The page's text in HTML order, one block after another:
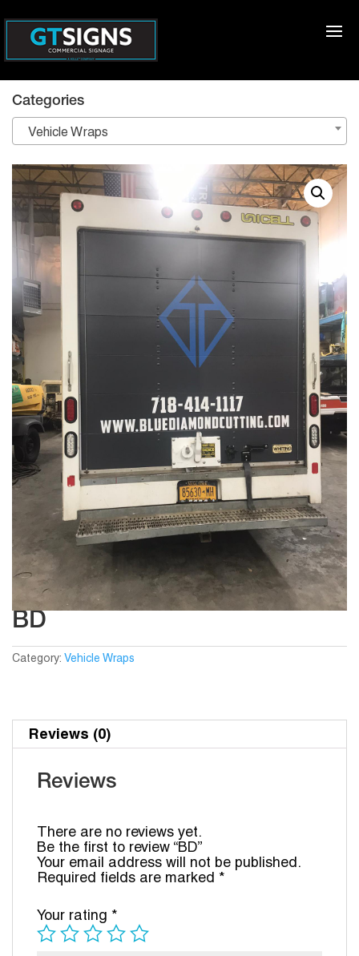
BD
Category: Vehicle Wraps
Reviews (0)
Reviews
There are no reviews yet.
Be the first to review “BD”
Your email address will not be published.
Required fields are marked *
Your rating *
Categories
Vehicle Wraps